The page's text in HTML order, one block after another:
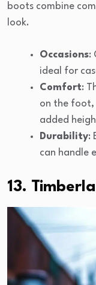
boots combine
look.
Occasions:
ideal for
Comfort:
on the foot,
added
Durability:
can handle
13.